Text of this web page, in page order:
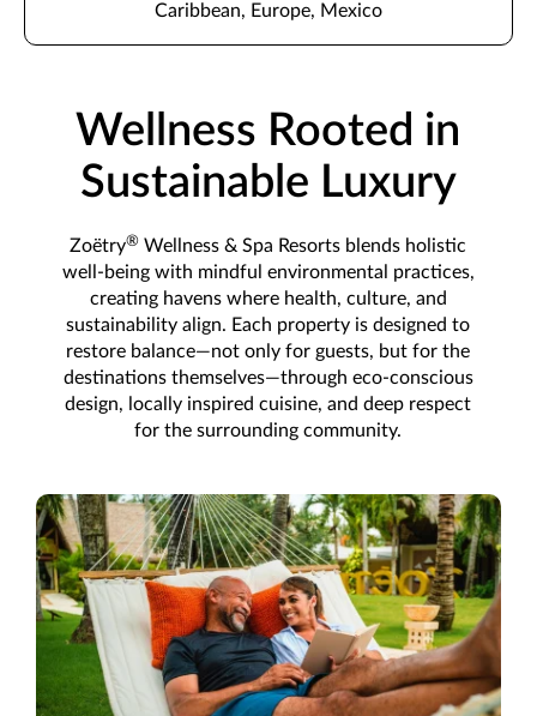
Caribbean, Europe, Mexico
Wellness Rooted in
Sustainable Luxury
Zoëtry® Wellness & Spa Resorts blends holistic
well-being with mindful environmental practices,
creating havens where health, culture, and
sustainability align. Each property is designed to
restore balance—not only for guests, but for the
destinations themselves—through eco-conscious
design, locally inspired cuisine, and deep respect
for the surrounding community.